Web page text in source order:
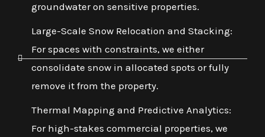
groundwater on sensitive properties.
Large-Scale Snow Relocation and Stacking:
For spaces with constraints, we either
consolidate snow in allocated spots or fully
remove it from the property.
Thermal Mapping and Predictive Analytics:
For high-stakes commercial properties, we